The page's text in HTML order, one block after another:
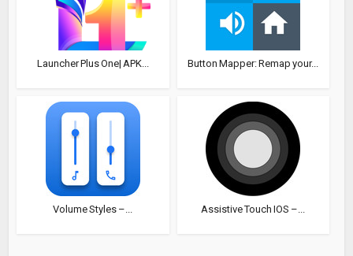
Launcher Plus One| APK... Button Mapper: Remap your...
Volume Styles –... Assistive Touch IOS –...